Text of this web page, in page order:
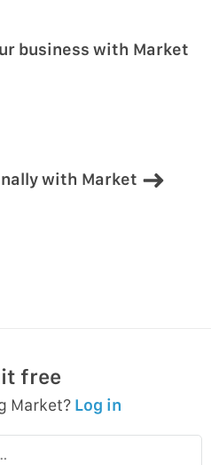
business with Market
with Market
free
Market? Log in